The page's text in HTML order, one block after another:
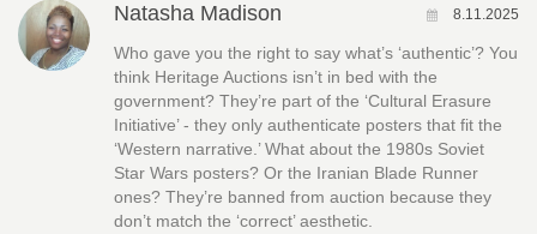
Natasha Madison 8.11.2025
Who gave you the right to say what’s ‘authentic’? You
think Heritage Auctions isn’t in bed with the
government? They’re part of the ‘Cultural Erasure
Initiative’ - they only authenticate posters that fit the
‘Western narrative.’ What about the 1980s Soviet
Star Wars posters? Or the Iranian Blade Runner
ones? They’re banned from auction because they
don’t match the ‘correct’ aesthetic.